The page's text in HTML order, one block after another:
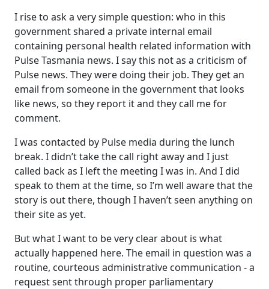
I rise to ask a very simple question: who in this
government shared a private internal email
containing personal health related information with
Pulse Tasmania news. I say this not as a criticism of
Pulse news. They were doing their job. They get an
email from someone in the government that looks
like news, so they report it and they call me for
comment.
I was contacted by Pulse media during the lunch
break. I didn’t take the call right away and I just
called back as I left the meeting I was in. And I did
speak to them at the time, so I’m well aware that the
story is out there, though I haven’t seen anything on
their site as yet.
But what I want to be very clear about is what
actually happened here. The email in question was a
routine, courteous administrative communication ‑ a
request sent through proper parliamentary